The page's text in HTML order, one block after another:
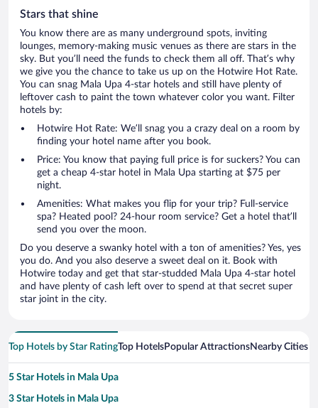
Stars that shine
You know there are as many underground spots, inviting
lounges, memory-making music venues as there are stars in the
sky. But you’ll need the funds to check them all off. That’s why
we give you the chance to take us up on the Hotwire Hot Rate.
You can snag Mala Upa 4-star hotels and still have plenty of
leftover cash to paint the town whatever color you want. Filter
hotels by:
Hotwire Hot Rate: We’ll snag you a crazy deal on a room by
finding your hotel name after you book.
Price: You know that paying full price is for suckers? You can
get a cheap 4-star hotel in Mala Upa starting at $75 per
night.
Amenities: What makes you flip for your trip? Full-service
spa? Heated pool? 24-hour room service? Get a hotel that’ll
send you over the moon.
Do you deserve a swanky hotel with a ton of amenities? Yes, yes
you do. And you also deserve a sweet deal on it. Book with
Hotwire today and get that star-studded Mala Upa 4-star hotel
and have plenty of cash left over to spend at that secret super
star joint in the city.
Top Hotels by Star RatingTop HotelsPopular AttractionsNearby Cities
5 Star Hotels in Mala Upa
3 Star Hotels in Mala Upa